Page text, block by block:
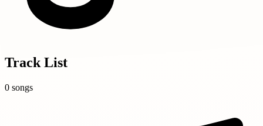
Track List
0 songs